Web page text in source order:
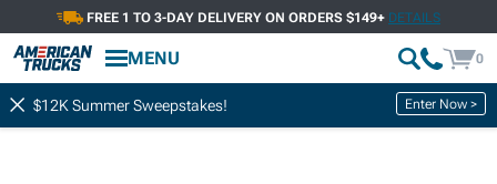
FREE 1 TO 3-DAY DELIVERY ON ORDERS $149+ DETAILS
MENU 0
$12K Summer Sweepstakes! Enter Now >